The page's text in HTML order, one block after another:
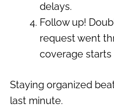
delays.
Follow up!
request went
coverage starts
Staying organized
last minute.